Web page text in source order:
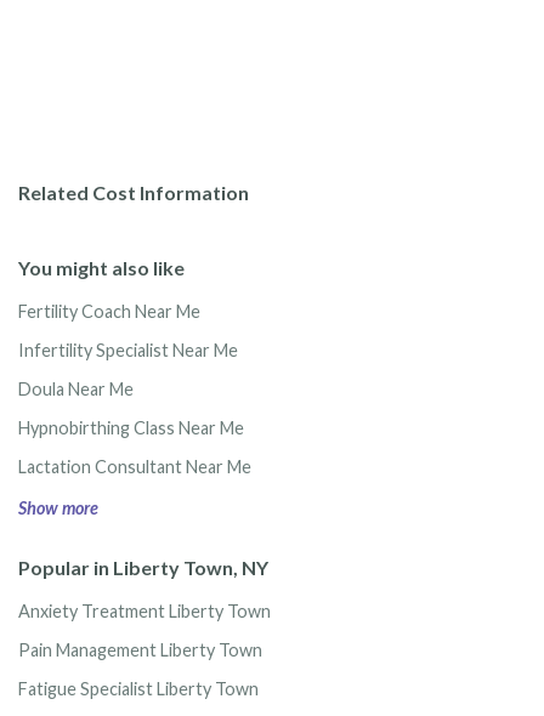
Related Cost Information
You might also like
Fertility Coach Near Me
Infertility Specialist Near Me
Doula Near Me
Hypnobirthing Class Near Me
Lactation Consultant Near Me
Show more
Popular in Liberty Town, NY
Anxiety Treatment Liberty Town
Pain Management Liberty Town
Fatigue Specialist Liberty Town